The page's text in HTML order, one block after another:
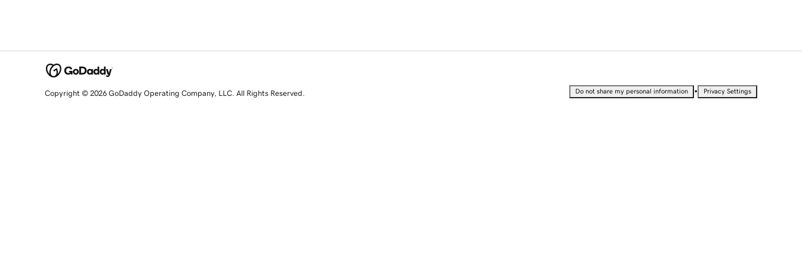
Copyright © 2026 GoDaddy Operating Company, LLC. All Rights Reserved. Do not share my personal information • Privacy Settings